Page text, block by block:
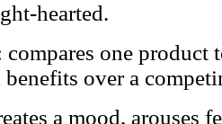
hearted.
compares one
benefits over a
a mood, arouses